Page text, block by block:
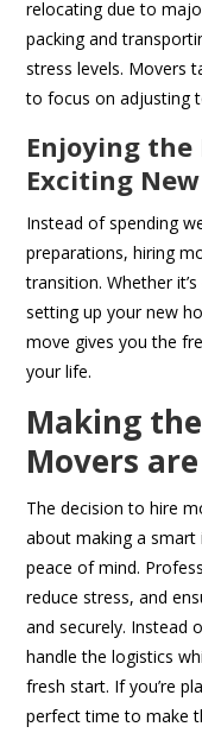
relocating due to
packing and
stress levels. Movers
to focus on adjusting
Enjoying the
Exciting
Instead of spending
preparations, hiring
transition. Whether
setting up your new
move gives you the
your life.
Making
Movers
The decision to hire
about making a
peace of mind.
reduce stress, and
and securely. Instead
handle the logistics
fresh start. If you’re
perfect time to make